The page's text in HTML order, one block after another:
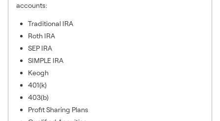
accounts:
Traditional IRA
Roth IRA
SEP IRA
SIMPLE IRA
Keogh
401(k)
403(b)
Profit Sharing Plans